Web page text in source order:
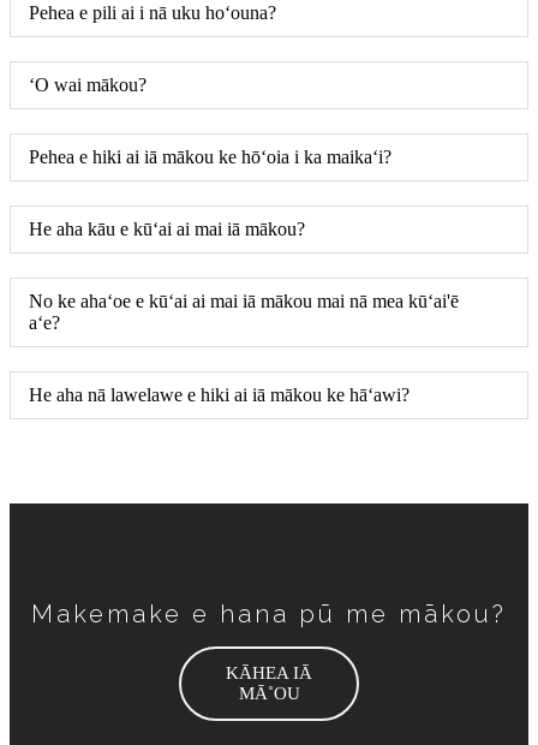
Pehea e pili ai i nā uku hoʻouna?
ʻO wai mākou?
Pehea e hiki ai iā mākou ke hōʻoia i ka maikaʻi?
He aha kāu e kūʻai ai mai iā mākou?
No ke ahaʻoe e kūʻai ai mai iā mākou mai nā mea kūʻai'ē
aʻe?
He aha nā lawelawe e hiki ai iā mākou ke hāʻawi?
Makemake e hana pū me mākou?
KĀHEA IĀ
MĀ˚OU